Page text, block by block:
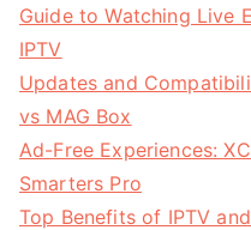
Guide to Watching Live
IPTV
Updates and
vs MAG Box
Ad-Free Experiences:
Smarters Pro
Top Benefits of IPTV